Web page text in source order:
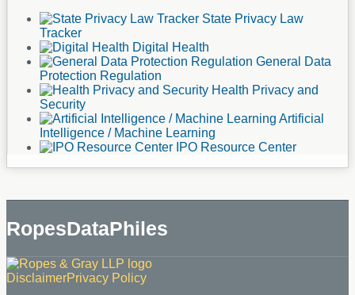
State Privacy Law
Tracker
Digital Health
General Data
Protection Regulation
Health Privacy and
Security
Artificial
Intelligence / Machine Learning
IPO Resource Center
RopesDataPhiles
RSS
LinkedIn
DisclaimerPrivacy Policy